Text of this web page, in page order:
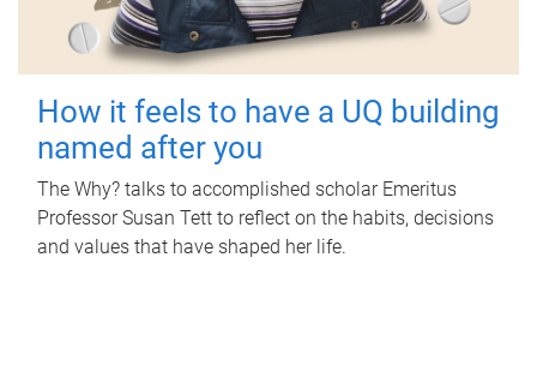
How it feels to have a UQ building
named after you
The Why? talks to accomplished scholar Emeritus
Professor Susan Tett to reflect on the habits, decisions
and values that have shaped her life.